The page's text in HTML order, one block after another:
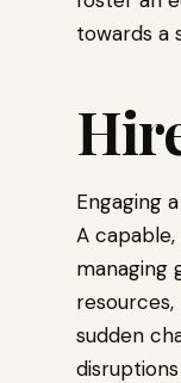
towards a
Engaging
A capable,
managing
sudden